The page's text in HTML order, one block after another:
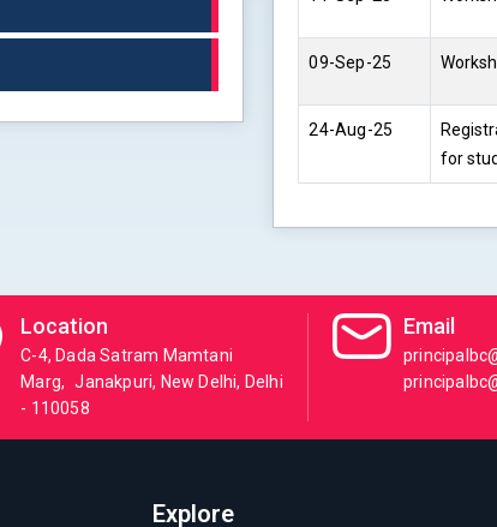
09-Sep-25
24-Aug-25
for
Location
C-4, Dada Satram Mamtani
Marg, Janakpuri, New Delhi, Delhi
- 110058
Email
Explore